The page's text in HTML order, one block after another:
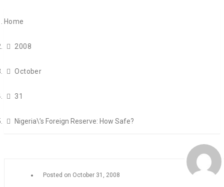
Home
2008
October
31
Nigeria\’s Foreign Reserve: How Safe?
Posted on October 31, 2008